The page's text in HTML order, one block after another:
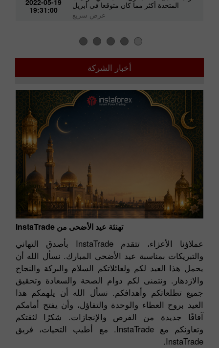
19:31:00
المتحدة أكثر مما كان متوقعا في أبريل
عرض سريع
أخبار الشركة
تهنئة عيد الأضحى من InstaTrade
عملاؤنا الأعزاء، تتقدم InstaTrade بأصدق التهاني
والتبريكات بمناسبة عيد الأضحى المبارك. نسأل الله أن
يحمل هذا العيد لكم ولعائلاتكم السلام والبركة والنجاح
والازدهار. ونتمنى لكم دوام الصحة والسعادة وتحقيق
جميع تطلعاتكم وأهدافكم. نسأل الله أن يلهمكم هذا
العيد بروح العطاء والوحدة والتفاؤل، وأن يفتح أمامكم
آفاقًا جديدة من الفرص والإنجازات. شكرًا لثقتكم
وتعاونكم مع InstaTrade. مع أطيب التحيات، فريق
InstaTrade.